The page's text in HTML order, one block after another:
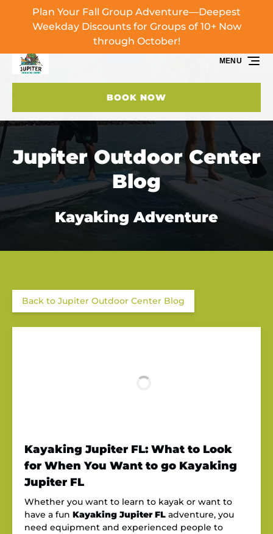
Skip to primary navigation
Skip to content
Skip to footer
Plan Your Fall Group Adventure—Deepest
Weekday Discounts for Groups of 10+ Now
through October!
BOOK NOW
MENU
Jupiter Outdoor Center
Blog
Kayaking Adventure
Back to Jupiter Outdoor Center Blog
Kayaking Jupiter FL: What to Look
for When You Want to go Kayaking
Jupiter FL
Whether you want to learn to kayak or want to
have a fun Kayaking Jupiter FL adventure, you
need equipment and experienced people to